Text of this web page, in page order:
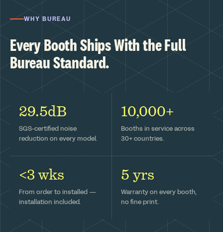
WHY BUREAU
Every Booth Ships With the Full
Bureau Standard.
29.5dB
SGS-certified noise
reduction on every model.
10,000+
Booths in service across
30+ countries.
<3 wks
From order to installed —
installation included.
5 yrs
Warranty on every booth,
no fine print.